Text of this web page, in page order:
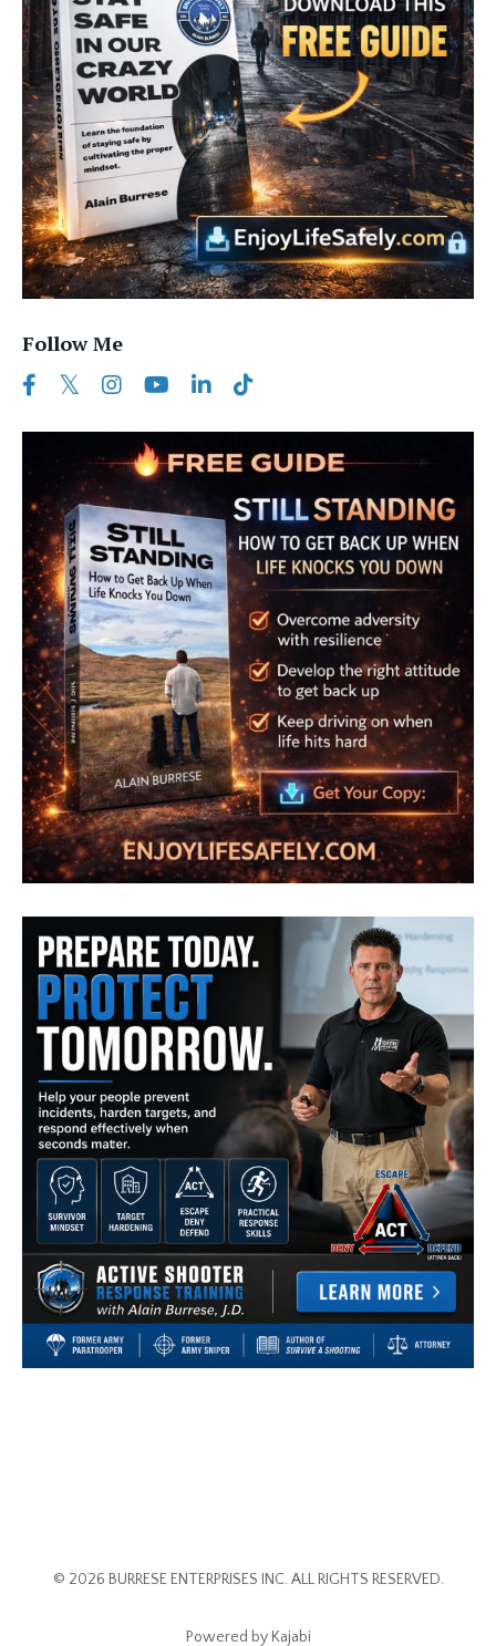
Follow Me
© 2026 BURRESE ENTERPRISES INC. ALL RIGHTS RESERVED.
Powered by Kajabi